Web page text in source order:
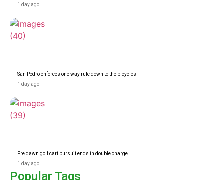
1 day ago
San Pedro enforces one way rule down to the bicycles
1 day ago
Pre dawn golf cart pursuit ends in double charge
1 day ago
Popular Tags